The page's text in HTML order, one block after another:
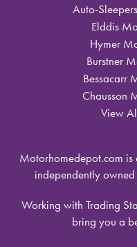
Auto-
Elddis
Hymer
Burstner
Bessacarr
Chausson
View
Motorhomedepot.com is
independently
Working with Trading
bring you a